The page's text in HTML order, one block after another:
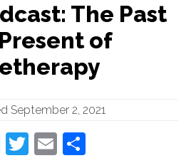
The Past
of
September 2, 2021
Facebook
Twitter
Email